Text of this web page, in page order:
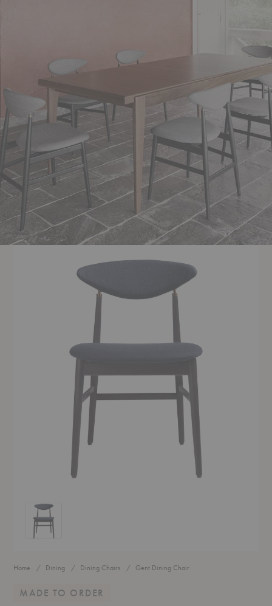
Gent Dining Chair
Home Dining Dining Chairs Gent Dining Chair
MADE TO ORDER